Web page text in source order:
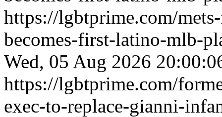
https://lgbtprime.com/
becomes-first-latino-mlb-
Wed, 05 Aug 2026
https://lgbtprime.com/
exec-to-replace-gianni-